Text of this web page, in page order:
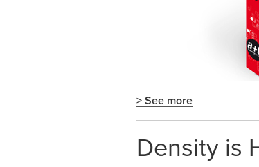
> See more
Density is